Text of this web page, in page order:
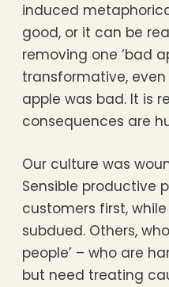
induced
good, or it can be
removing one ‘bad
transformative,
apple was bad. It is
consequences are
Our culture was
Sensible productive
customers first,
subdued. Others,
people’ – who are
but need treating